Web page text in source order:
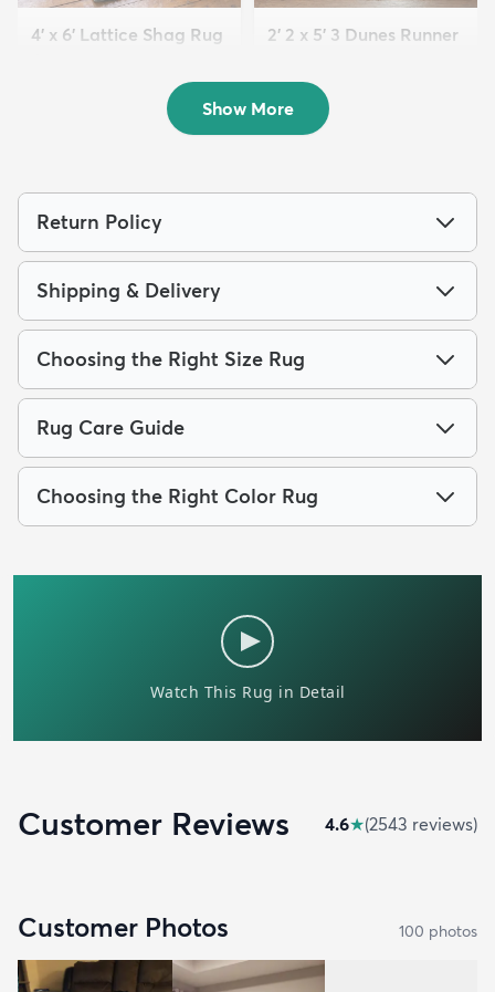
4' x 6' Lattice Shag Rug
2' 2 x 5' 3 Dunes Runner
$63 MSRP:
$125
Show More
Return Policy
Shipping & Delivery
Choosing the Right Size Rug
Rug Care Guide
Choosing the Right Color Rug
Customer Reviews 4.6★(2543 reviews)
Customer Photos 100 photos